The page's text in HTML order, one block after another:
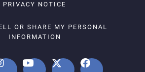
PRIVACY NOTICE
OR SHARE MY PERSONAL
INFORMATION